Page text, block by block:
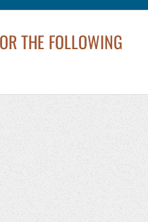
THE FOLLOWING